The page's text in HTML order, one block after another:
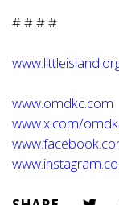
# # # #
www.omdkc.com
www.x.com/